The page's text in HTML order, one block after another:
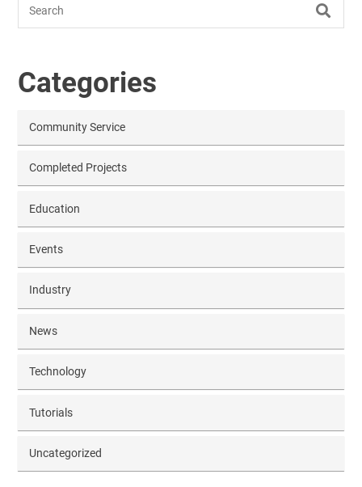
Search
Categories
Community Service
Completed Projects
Education
Events
Industry
News
Technology
Tutorials
Uncategorized